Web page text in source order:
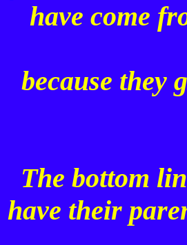
have come
because they
The bottom
have their